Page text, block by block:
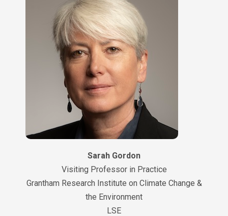
Sarah Gordon
Visiting Professor in Practice
Grantham Research Institute on Climate Change &
the Environment
LSE